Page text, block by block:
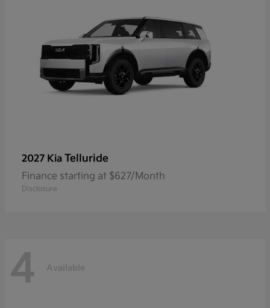
2027 Kia Telluride
Finance starting at $627/Month
Disclosure
4 Available